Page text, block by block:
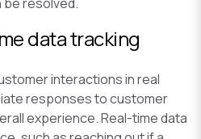
data tracking
interactions in real
responses to customer
experience. Real-time data